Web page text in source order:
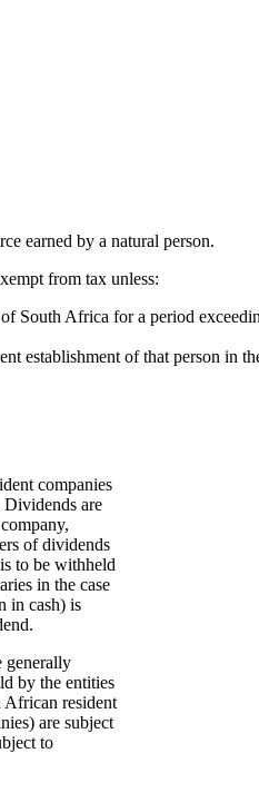
earned by a natural person.
from tax unless:
South Africa for a period
establishment of that person in
companies
Dividends are
of dividends
to be withheld
in the case
in cash) is
generally
by the entities
resident
are subject
to